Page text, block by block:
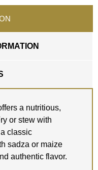
a nutritious,
or stew with
classic
sadza or maize
authentic flavor.